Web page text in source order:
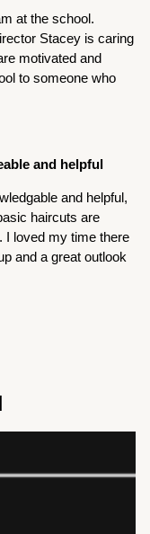
at the school.
Stacey is caring
motivated and
to someone who
and helpful
and helpful,
haircuts are
I loved my time there
and a great outlook